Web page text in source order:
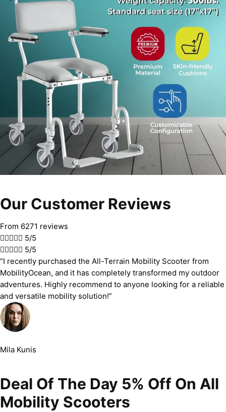
Our Customer Reviews
From 6271 reviews
 5/5
 5/5
“I recently purchased the All-Terrain Mobility Scooter from
MobilityOcean, and it has completely transformed my outdoor
adventures. Highly recommend to anyone looking for a reliable
and versatile mobility solution!”
Mila Kunis
Deal Of The Day 5% Off On All
Mobility Scooters